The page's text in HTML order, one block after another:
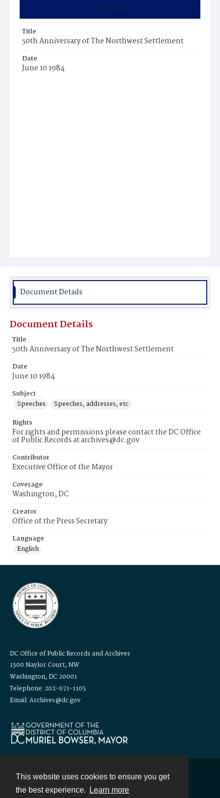
This website uses cookies to ensure you get
the best experience.
Learn more
Summary
Title
50th Anniversary of The Northwest Settlement
Date
June 10 1984
Document Details
Document Details
Title
50th Anniversary of The Northwest Settlement
Date
June 10 1984
Subject
Speeches
Speeches, addresses, etc.
Rights
For rights and permissions please contact the DC Office
of Public Records at archives@dc.gov
Contributor
Executive Office of the Mayor
Coverage
Washington, DC
Creator
Office of the Press Secretary
Language
English
DC Office of Public Records and Archives
1300 Naylor Court, NW
Washington, DC 20001
Telephone: 202-671-1105
Email: Archives@dc.gov